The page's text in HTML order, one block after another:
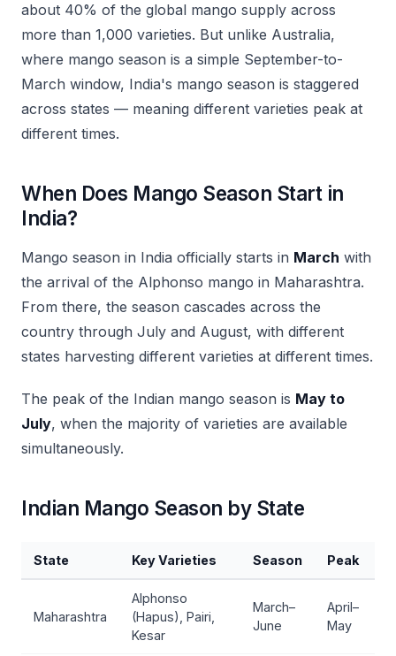
about 40% of the global mango supply across
more than 1,000 varieties. But unlike Australia,
where mango season is a simple September-to-
March window, India's mango season is staggered
across states — meaning different varieties peak at
different times.
When Does Mango Season Start in
India?
Mango season in India officially starts in March with
the arrival of the Alphonso mango in Maharashtra.
From there, the season cascades across the
country through July and August, with different
states harvesting different varieties at different times.
The peak of the Indian mango season is May to
July, when the majority of varieties are available
simultaneously.
Indian Mango Season by State
State Key Varieties Season Peak
Maharashtra
Alphonso
(Hapus), Pairi,
Kesar
March–
June
April–
May